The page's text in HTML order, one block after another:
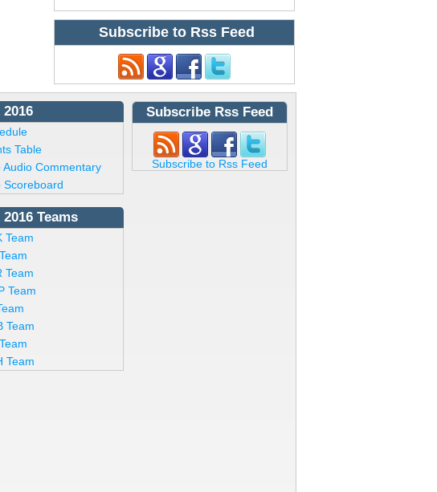
Subscribe to Rss Feed
2016
Table
Audio Commentary
Scoreboard
2016 Teams
Team
Team
Team
Team
Team
Subscribe Rss Feed
Subscribe to Rss Feed